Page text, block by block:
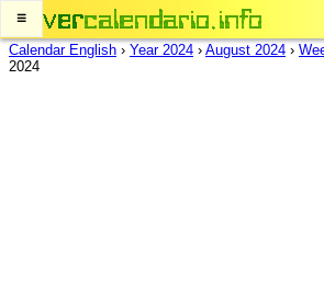
≡
Calendar English › Year 2024 › August 2024 ›
2024